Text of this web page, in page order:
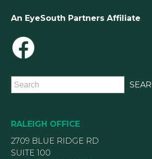
An EyeSouth Partners Affiliate
RALEIGH OFFICE
2709 BLUE RIDGE RD
SUITE 100